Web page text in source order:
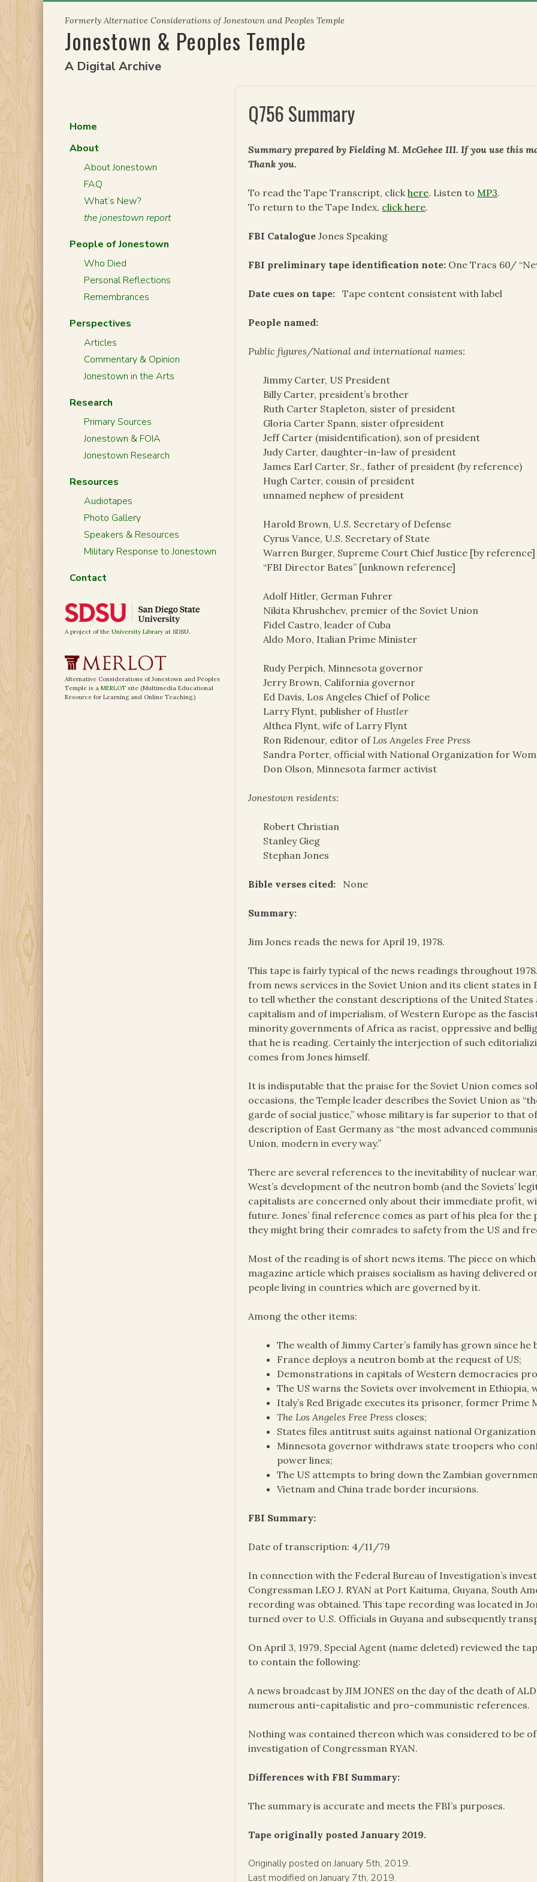
content
Formerly Alternative Considerations of Jonestown and Peoples Temple
Jonestown & Peoples Temple
A Digital Archive
Q756 Summary
Summary prepared by Fielding M. McGehee III. If you use this
Thank you.
To read the Tape Transcript, clickhere. Listen toMP3.
To return to the Tape Index, click here.
FBI Catalogue Jones Speaking
FBI preliminary tape identification note: One Tracs 60/
Date cues on tape: Tape content consistent with label
People named:
Public figures/National and international names:
Jimmy Carter, US President
Billy Carter, president’s brother
Ruth Carter Stapleton, sister of president
Gloria Carter Spann, sister ofpresident
Jeff Carter (misidentification), son of president
Judy Carter, daughter-in-law of president
James Earl Carter, Sr., father of president (by reference)
Hugh Carter, cousin of president
unnamed nephew of president
Harold Brown, U.S. Secretary of Defense
Cyrus Vance, U.S. Secretary of State
Warren Burger, Supreme Court Chief Justice [by reference]
“FBI Director Bates” [unknown reference]
Adolf Hitler, German Fuhrer
Nikita Khrushchev, premier of the Soviet Union
Fidel Castro, leader of Cuba
Aldo Moro, Italian Prime Minister
Rudy Perpich, Minnesota governor
Jerry Brown, California governor
Ed Davis, Los Angeles Chief of Police
Larry Flynt, publisher ofHustler
Althea Flynt, wife of Larry Flynt
Ron Ridenour, editor ofLos Angeles Free Press
Sandra Porter, official with National Organization for
Don Olson, Minnesota farmer activist
Jonestown residents:
Robert Christian
Stanley Gieg
Stephan Jones
Bible verses cited: None
Summary:
Jim Jones reads the news for April 19, 1978.
This tape is fairly typical of the news readings throughout
from news services in the Soviet Union and its client states
to tell whether the constant descriptions of the United States
capitalism and of imperialism, of Western Europe as the
minority governments of Africa as racist, oppressive and
that he is reading. Certainly the interjection of such
comes from Jones himself.
It is indisputable that the praise for the Soviet Union comes
occasions, the Temple leader describes the Soviet Union as
garde of social justice,” whose military is far superior to that
description of East Germany as “the most advanced
Union, modern in every way.”
There are several references to the inevitability of nuclear
West’s development of the neutron bomb (and the Soviets’
capitalists are concerned only about their immediate profit,
future. Jones’ final reference comes as part of his plea for
they might bring their comrades to safety from the US and
Most of the reading is of short news items. The piece on
magazine article which praises socialism as having delivered
people living in countries which are governed by it.
Among the other items:
The wealth of Jimmy Carter’s family has grown since he
France deploys a neutron bomb at the request of US;
Demonstrations in capitals of Western democracies
The US warns the Soviets over involvement in Ethiopia,
Italy’s Red Brigade executes its prisoner, former Prime
The Los Angeles Free Press closes;
States files antitrust suits against national
Minnesota governor withdraws state troopers who
power lines;
The US attempts to bring down the Zambian
Vietnam and China trade border incursions.
FBI Summary:
Date of transcription: 4/11/79
In connection with the Federal Bureau of Investigation’s
Congressman LEO J. RYAN at Port Kaituma, Guyana, South
recording was obtained. This tape recording was located in
turned over to U.S. Officials in Guyana and subsequently
On April 3, 1979, Special Agent (name deleted) reviewed the
to contain the following:
A news broadcast by JIM JONES on the day of the death of
numerous anti-capitalistic and pro-communistic references.
Nothing was contained thereon which was considered to be
investigation of Congressman RYAN.
Differences with FBI Summary:
The summary is accurate and meets the FBI’s purposes.
Tape originally posted January 2019.
Originally posted on January 5th, 2019.
Last modified on January 7th, 2019.
Home
About
About Jonestown
FAQ
What’s New?
the jonestown report
People of Jonestown
Who Died
Personal Reflections
Remembrances
Perspectives
Articles
Commentary & Opinion
Jonestown in the Arts
Research
Primary Sources
Jonestown & FOIA
Jonestown Research
Resources
Audiotapes
Photo Gallery
Speakers & Resources
Military Response to Jonestown
Contact
A project of the University Library at SDSU.
Alternative Considerations of Jonestown and Peoples
Temple is a MERLOT site (Multimedia Educational
Resource for Learning and Online Teaching.)